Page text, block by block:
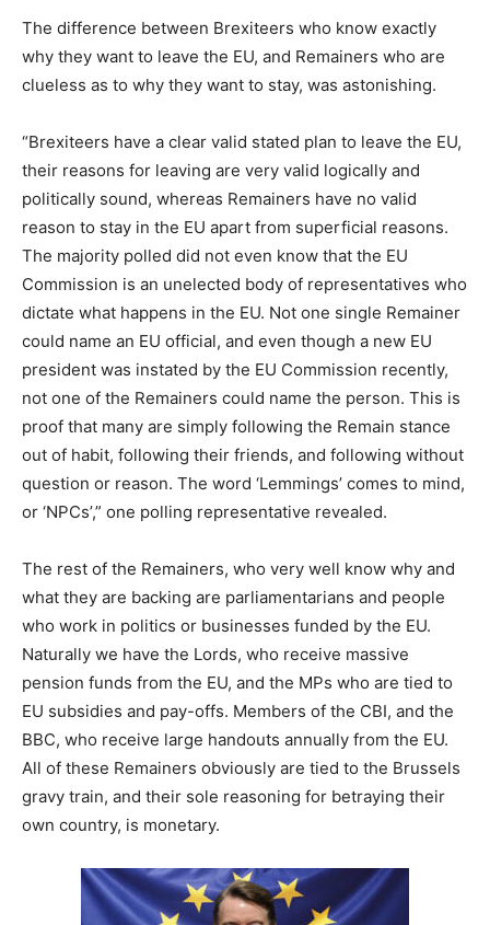
The difference between Brexiteers who know exactly
why they want to leave the EU, and Remainers who are
clueless as to why they want to stay, was astonishing.
“Brexiteers have a clear valid stated plan to leave the EU,
their reasons for leaving are very valid logically and
politically sound, whereas Remainers have no valid
reason to stay in the EU apart from superficial reasons.
The majority polled did not even know that the EU
Commission is an unelected body of representatives who
dictate what happens in the EU. Not one single Remainer
could name an EU official, and even though a new EU
president was instated by the EU Commission recently,
not one of the Remainers could name the person. This is
proof that many are simply following the Remain stance
out of habit, following their friends, and following without
question or reason. The word ‘Lemmings’ comes to mind,
or ‘NPCs’,” one polling representative revealed.
The rest of the Remainers, who very well know why and
what they are backing are parliamentarians and people
who work in politics or businesses funded by the EU.
Naturally we have the Lords, who receive massive
pension funds from the EU, and the MPs who are tied to
EU subsidies and pay-offs. Members of the CBI, and the
BBC, who receive large handouts annually from the EU.
All of these Remainers obviously are tied to the Brussels
gravy train, and their sole reasoning for betraying their
own country, is monetary.